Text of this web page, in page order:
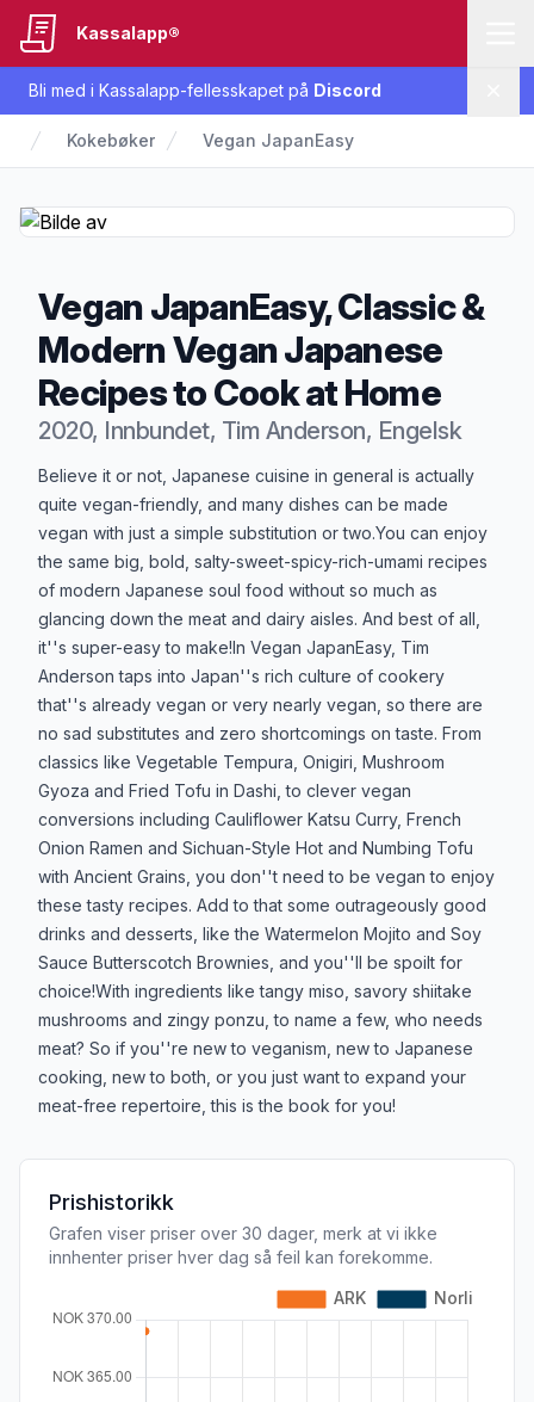
Bli med i Kassalapp-fellesskapet på Discord
Kassalapp®
Kokebøker Vegan JapanEasy
Vegan JapanEasy, Classic &
Modern Vegan Japanese
Recipes to Cook at Home
2020, Innbundet, Tim Anderson, Engelsk
Produktbeskrivelse
Believe it or not, Japanese cuisine in general is actually
quite vegan-friendly, and many dishes can be made
vegan with just a simple substitution or two.You can enjoy
the same big, bold, salty-sweet-spicy-rich-umami recipes
of modern Japanese soul food without so much as
glancing down the meat and dairy aisles. And best of all,
it''s super-easy to make!In Vegan JapanEasy, Tim
Anderson taps into Japan''s rich culture of cookery
that''s already vegan or very nearly vegan, so there are
no sad substitutes and zero shortcomings on taste. From
classics like Vegetable Tempura, Onigiri, Mushroom
Gyoza and Fried Tofu in Dashi, to clever vegan
conversions including Cauliflower Katsu Curry, French
Onion Ramen and Sichuan-Style Hot and Numbing Tofu
with Ancient Grains, you don''t need to be vegan to enjoy
these tasty recipes. Add to that some outrageously good
drinks and desserts, like the Watermelon Mojito and Soy
Sauce Butterscotch Brownies, and you''ll be spoilt for
choice!With ingredients like tangy miso, savory shiitake
mushrooms and zingy ponzu, to name a few, who needs
meat? So if you''re new to veganism, new to Japanese
cooking, new to both, or you just want to expand your
meat-free repertoire, this is the book for you!
Prishistorikk
Grafen viser priser over 30 dager, merk at vi ikke
innhenter priser hver dag så feil kan forekomme.